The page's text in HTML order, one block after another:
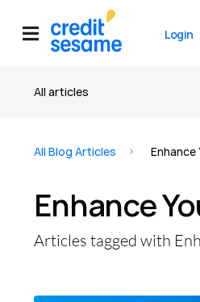
Login
All Blog Articles Enhance
Enhance
Articles tagged with